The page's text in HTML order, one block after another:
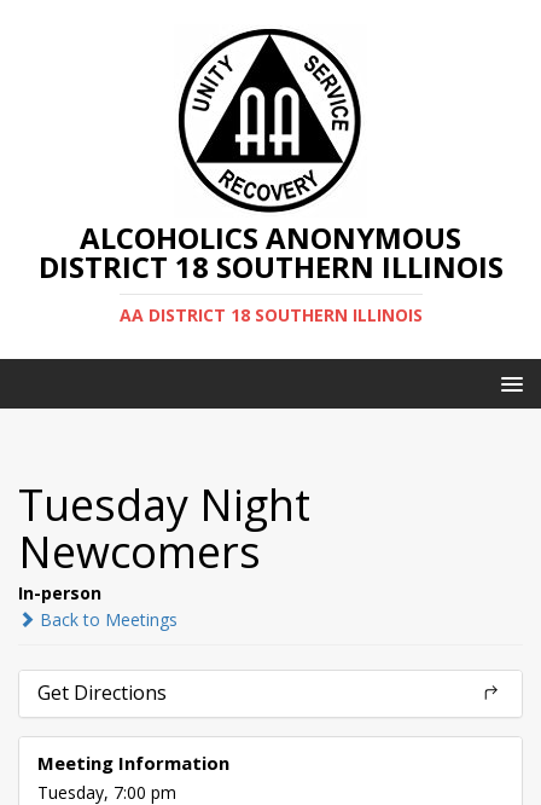
ALCOHOLICS ANONYMOUS
DISTRICT 18 SOUTHERN ILLINOIS
AA DISTRICT 18 SOUTHERN ILLINOIS
Tuesday Night
Newcomers
In-person
Back to Meetings
Get Directions
Meeting Information
Tuesday, 7:00 pm